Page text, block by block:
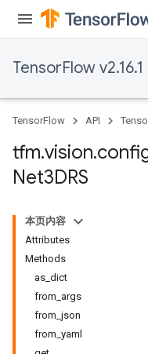
TensorFlow v2.16.1
TensorFlow API
tfm.vision.
Net3DRS
本页内容
Attributes
Methods
as_dict
from_args
from_json
from_yaml